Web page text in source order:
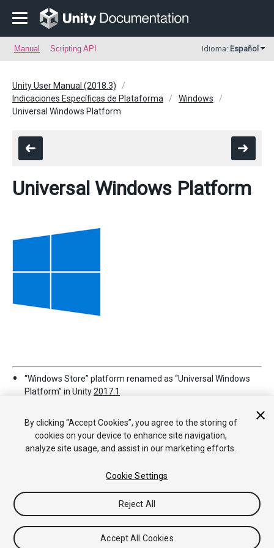
Manual Scripting API Idioma: Español
Unity User Manual (2018.3)
Indicaciones Específicas de Plataforma
Windows
Universal Windows Platform
Universal Windows Platform
“Windows Store” platform renamed as “Universal Windows
Platform” in Unity2017.1
Copyright © 2019 Unity Technologies. Publication 2018.4
Tutoriales
Respuestas de la Comunidad
Conocimientos
Foros Asset Store (Tienda de Assets/Paquetes)
By clicking “Accept Cookies”, you agree to the storing of
cookies on your device to enhance site navigation,
analyze site usage, and assist in our marketing efforts.
Cookie Settings
Reject All
Accept All Cookies